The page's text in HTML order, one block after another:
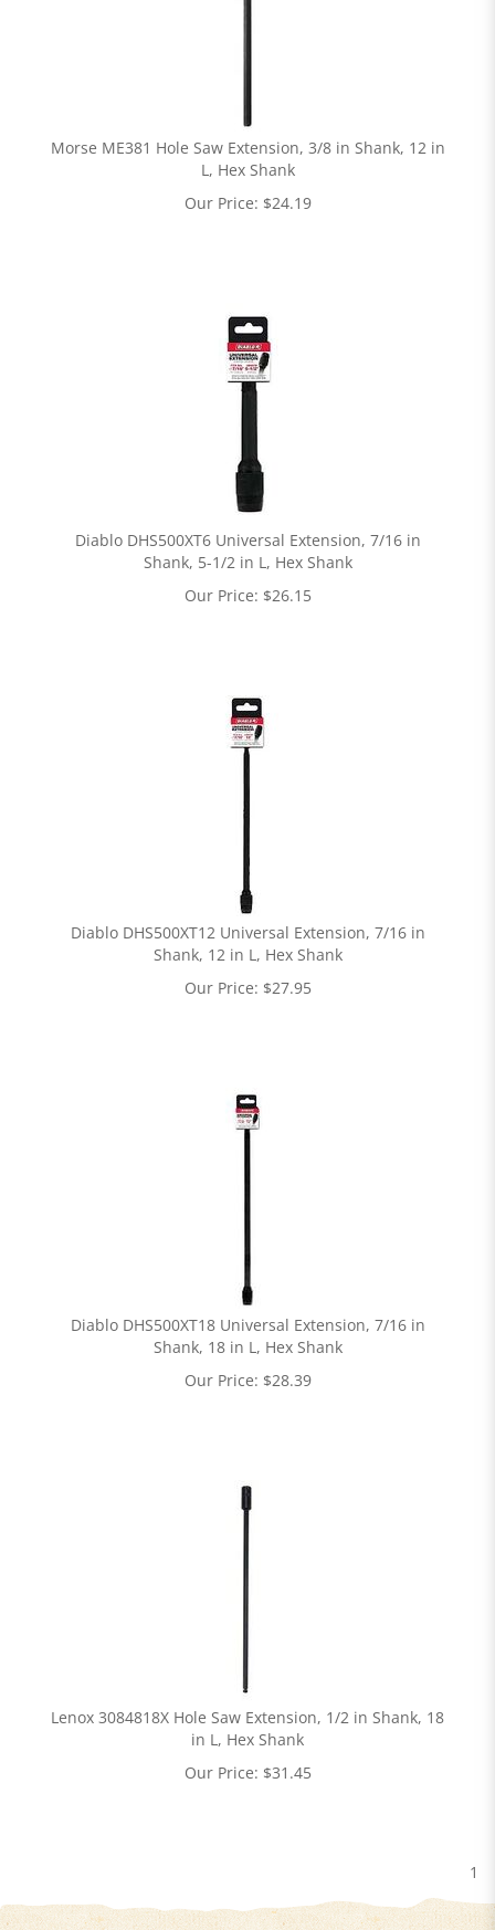
Morse ME381 Hole Saw Extension, 3/8 in Shank, 12 in
L, Hex Shank
Our Price: $24.19
Diablo DHS500XT6 Universal Extension, 7/16 in
Shank, 5-1/2 in L, Hex Shank
Our Price: $26.15
Diablo DHS500XT12 Universal Extension, 7/16 in
Shank, 12 in L, Hex Shank
Our Price: $27.95
Diablo DHS500XT18 Universal Extension, 7/16 in
Shank, 18 in L, Hex Shank
Our Price: $28.39
Lenox 3084818X Hole Saw Extension, 1/2 in Shank, 18
in L, Hex Shank
Our Price: $31.45
1